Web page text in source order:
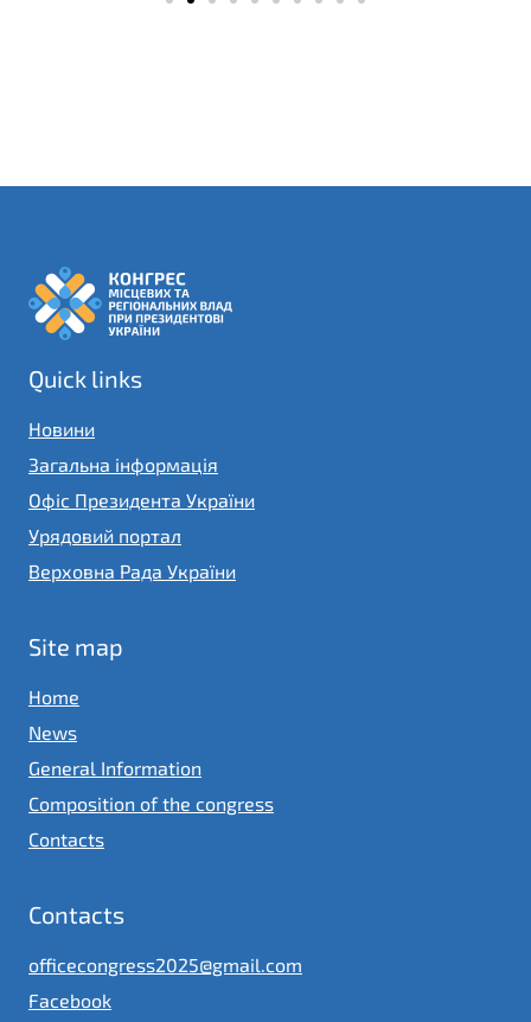
Quick links
Новини
Загальна інформація
Офіс Президента України
Урядовий портал
Верховна Рада України
Site map
Home
News
General Information
Composition of the congress
Contacts
Contacts
officecongress2025@gmail.com
Facebook